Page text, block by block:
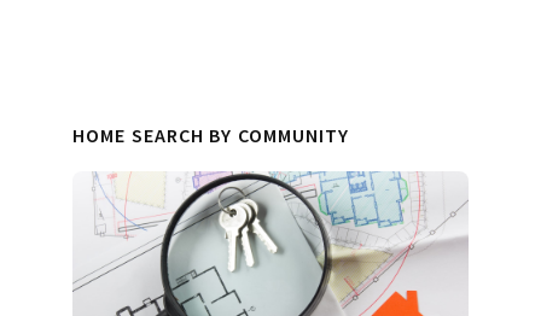
HOME SEARCH BY COMMUNITY